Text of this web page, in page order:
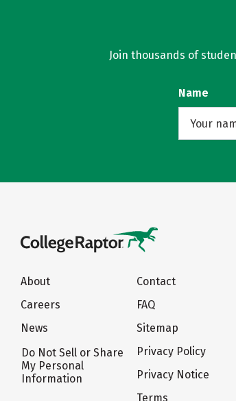
Join thousands of
Name
About
Careers
News
Do Not Sell or Share
My Personal
Information
Contact
FAQ
Sitemap
Privacy Policy
Privacy Notice
Terms